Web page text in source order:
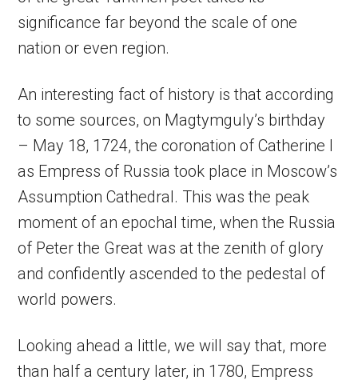
significance far beyond the scale of one
nation or even region.
An interesting fact of history is that according
to some sources, on Magtymguly’s birthday
– May 18, 1724, the coronation of Catherine I
as Empress of Russia took place in Moscow’s
Assumption Cathedral. This was the peak
moment of an epochal time, when the Russia
of Peter the Great was at the zenith of glory
and confidently ascended to the pedestal of
world powers.
Looking ahead a little, we will say that, more
than half a century later, in 1780, Empress